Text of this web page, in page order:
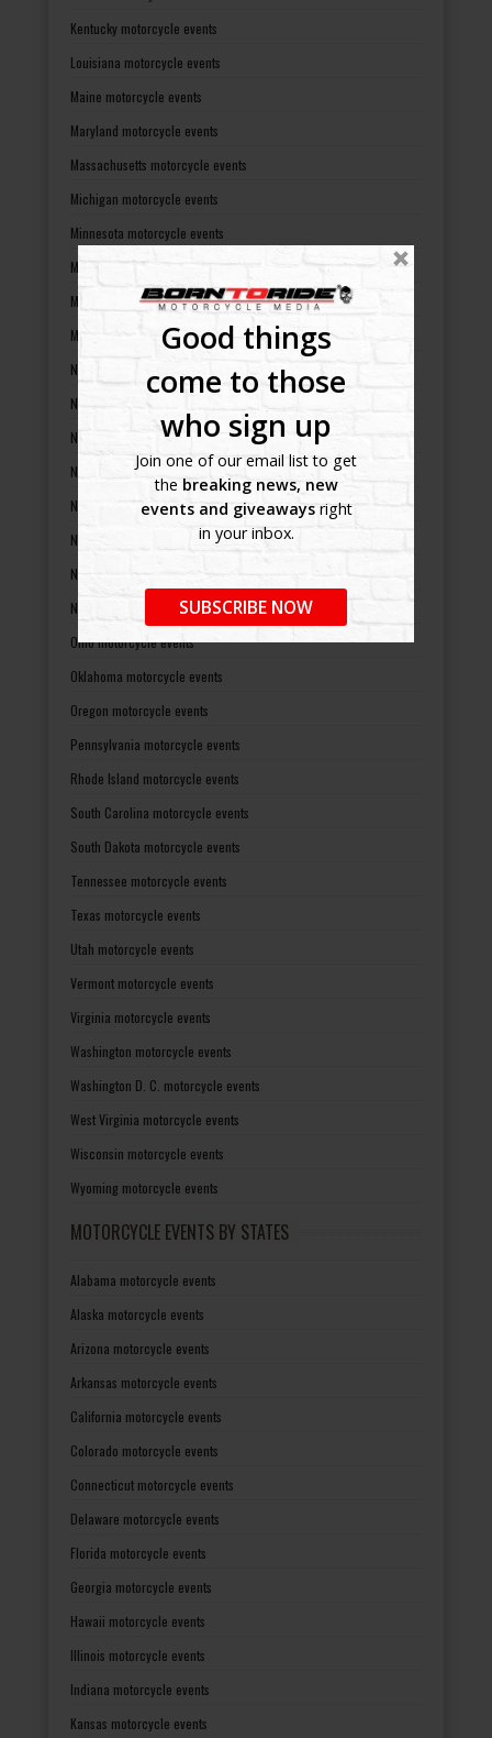
Good things
come to those
who sign up
Join one of our email list to get
the breaking news, new
events and giveawaysright
in your inbox.
SUBSCRIBE NOW
Kentucky motorcycle events
Louisiana motorcycle events
Maine motorcycle events
Maryland motorcycle events
Massachusetts motorcycle events
Michigan motorcycle events
Minnesota motorcycle events
Mississippi motorcycle events
Missouri motorcycle events
Montana motorcycle events
Nebraska motorcycle events
Nevada motorcycle events
New Hampshire motorcycle events
New Jersey motorcycle events
New Mexico motorcycle events
New York motorcycle events
North Carolina motorcycle events
North Dakota motorcycle events
Ohio motorcycle events
Oklahoma motorcycle events
Oregon motorcycle events
Pennsylvania motorcycle events
Rhode Island motorcycle events
South Carolina motorcycle events
South Dakota motorcycle events
Tennessee motorcycle events
Texas motorcycle events
Utah motorcycle events
Vermont motorcycle events
Virginia motorcycle events
Washington motorcycle events
Washington D. C. motorcycle events
West Virginia motorcycle events
Wisconsin motorcycle events
Wyoming motorcycle events
MOTORCYCLE EVENTS BY STATES
Alabama motorcycle events
Alaska motorcycle events
Arizona motorcycle events
Arkansas motorcycle events
California motorcycle events
Colorado motorcycle events
Connecticut motorcycle events
Delaware motorcycle events
Florida motorcycle events
Georgia motorcycle events
Hawaii motorcycle events
Illinois motorcycle events
Indiana motorcycle events
Kansas motorcycle events